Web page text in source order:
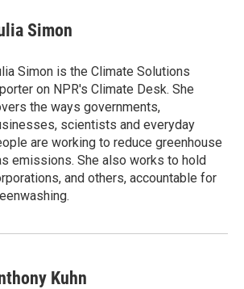
Simon
Simon is the Climate Solutions
on NPR's Climate Desk. She
the ways governments,
scientists and everyday
are working to reduce greenhouse
emissions. She also works to hold
and others, accountable for
Kuhn